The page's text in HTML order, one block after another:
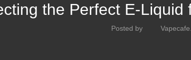
the Perfect E-Liquid
Posted by